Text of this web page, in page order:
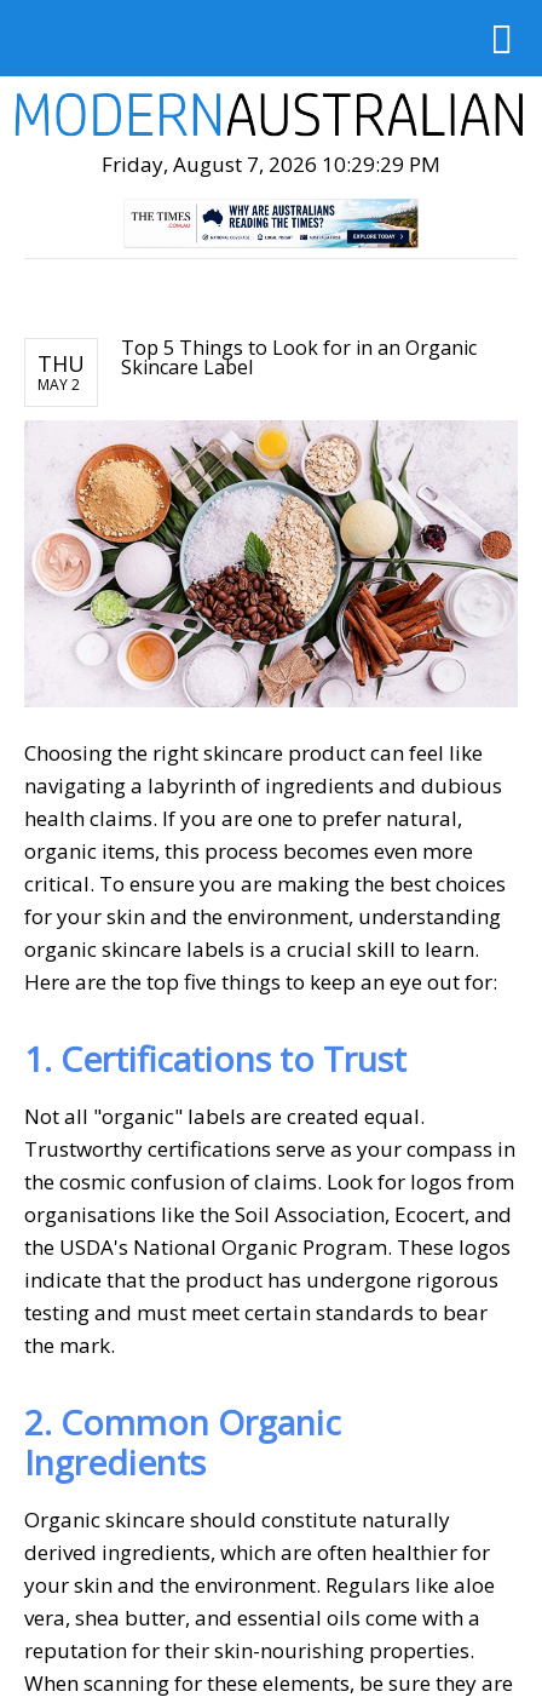
Friday, August 7, 2026 10:29:30 PM
THU
MAY 2
Top 5 Things to Look for in an Organic
Skincare Label
Choosing the right skincare product can feel like
navigating a labyrinth of ingredients and dubious
health claims. If you are one to prefer natural,
organic items, this process becomes even more
critical. To ensure you are making the best choices
for your skin and the environment, understanding
organic skincare labels is a crucial skill to learn.
Here are the top five things to keep an eye out for:
1. Certifications to Trust
Not all "organic" labels are created equal.
Trustworthy certifications serve as your compass in
the cosmic confusion of claims. Look for logos from
organisations like the Soil Association, Ecocert, and
the USDA's National Organic Program. These logos
indicate that the product has undergone rigorous
testing and must meet certain standards to bear
the mark.
2. Common Organic
Ingredients
Organic skincare should constitute naturally
derived ingredients, which are often healthier for
your skin and the environment. Regulars like aloe
vera, shea butter, and essential oils come with a
reputation for their skin-nourishing properties.
When scanning for these elements, be sure they are